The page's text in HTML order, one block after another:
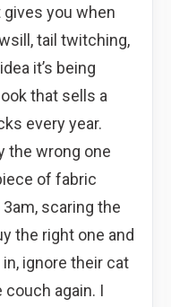
you when
tail twitching,
it’s being
that sells a
every year.
the wrong one
of fabric
scaring the
the right one and
ignore their cat
couch again. I